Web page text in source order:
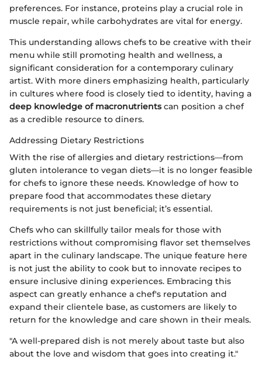
preferences. For instance, proteins play a crucial role in
muscle repair, while carbohydrates are vital for energy.
This understanding allows chefs to be creative with their
menu while still promoting health and wellness, a
significant consideration for a contemporary culinary
artist. With more diners emphasizing health, particularly
in cultures where food is closely tied to identity, having a
deep knowledge of macronutrientscan position a chef
as a credible resource to diners.
Addressing Dietary Restrictions
With the rise of allergies and dietary restrictions—from
gluten intolerance to vegan diets—it is no longer feasible
for chefs to ignore these needs. Knowledge of how to
prepare food that accommodates these dietary
requirements is not just beneficial; it’s essential.
Chefs who can skillfully tailor meals for those with
restrictions without compromising flavor set themselves
apart in the culinary landscape. The unique feature here
is not just the ability to cook but to innovate recipes to
ensure inclusive dining experiences. Embracing this
aspect can greatly enhance a chef's reputation and
expand their clientele base, as customers are likely to
return for the knowledge and care shown in their meals.
"A well-prepared dish is not merely about taste but also
about the love and wisdom that goes into creating it."